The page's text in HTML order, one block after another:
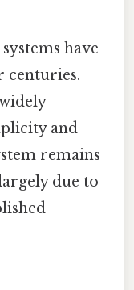
have
centuries.
and
remains
due to